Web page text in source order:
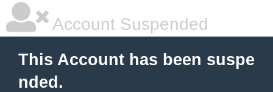
Account Suspended
This Account has been suspe
nded.